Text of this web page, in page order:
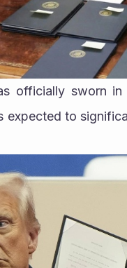
officially sworn
expected to